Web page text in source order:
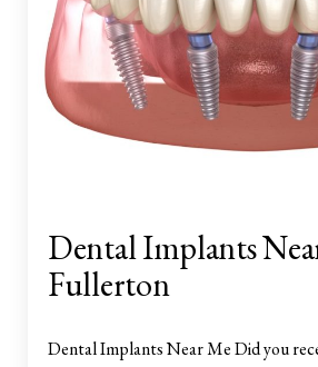
Dental Implants
Fullerton
Dental Implants Near Me Did you